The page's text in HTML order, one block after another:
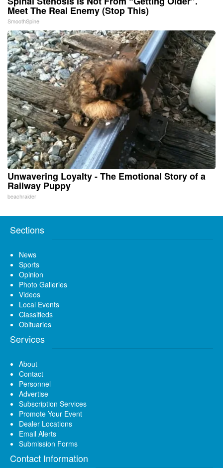
Meet The Real Enemy (Stop This)
SmoothSpine
Unwavering Loyalty - The Emotional Story of a
Railway Puppy
beachraider
Sections
News
Sports
Opinion
Photo Galleries
Videos
Local Events
Classifieds
Obituaries
Services
About
Contact
Personnel
Advertise
Subscription Services
Promote Your Event
Dealer Locations
Email Alerts
Submission Forms
Contact Information